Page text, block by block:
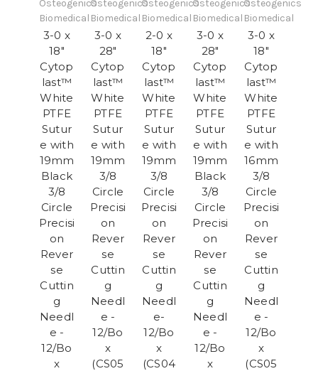
Osteogenics
Biomedical
3-0 x
18"
Cytop
last™
White
PTFE
Sutur
e with
19mm
Black
3/8
Circle
Precisi
on
Rever
se
Cuttin
g
Needl
e -
12/Bo
x
Osteogenics
Biomedical
3-0 x
28"
Cytop
last™
White
PTFE
Sutur
e with
19mm
3/8
Circle
Precisi
on
Rever
se
Cuttin
g
Needl
e -
12/Bo
x
(CS05
Osteogenics
Biomedical
2-0 x
18"
Cytop
last™
White
PTFE
Sutur
e with
19mm
3/8
Circle
Precisi
on
Rever
se
Cuttin
g
Needl
e-
12/Bo
x
(CS04
Osteogenics
Biomedical
3-0 x
28"
Cytop
last™
White
PTFE
Sutur
e with
19mm
Black
3/8
Circle
Precisi
on
Rever
se
Cuttin
g
Needl
e -
12/Bo
x
Osteogenics
Biomedical
3-0 x
18"
Cytop
last™
White
PTFE
Sutur
e with
16mm
3/8
Circle
Precisi
on
Rever
se
Cuttin
g
Needl
e -
12/Bo
x
(CS05